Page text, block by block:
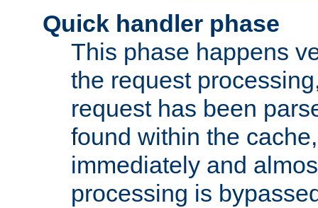
Quick handler phase
This phase happens
the request
request has been
found within the
immediately and
processing is